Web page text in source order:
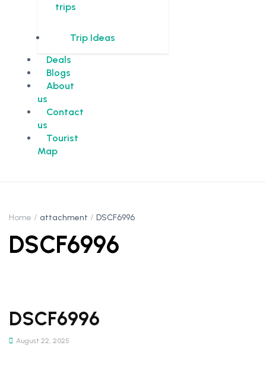
trips
Trip Ideas
Deals
Blogs
About
us
Contact
us
Tourist
Map
Home attachment DSCF6996
DSCF6996
DSCF6996
August 22, 2025